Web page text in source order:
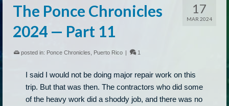
17
MAR 2024
The Ponce Chronicles
2024 — Part 11
posted in: Ponce Chronicles Puerto Rico | 1
I said I would not be doing major repair work on this
trip. But that was then. The contractors who did some
of the heavy work did a shoddy job, and there was no